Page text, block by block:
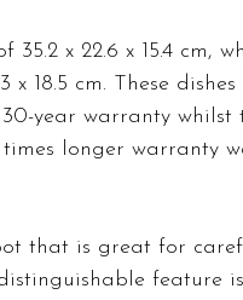
x 22.6 x 15.4 cm,
18.5 cm. These
year warranty whilst
longer warranty
that is great for
feature